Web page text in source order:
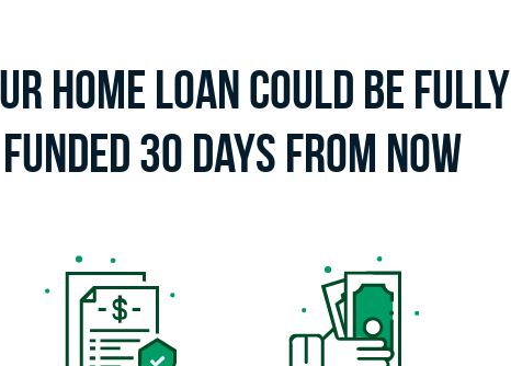
Home Loan Could Be Fully
Funded 30 Days From Now